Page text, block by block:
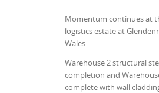
Momentum continues at
logistics estate at
Wales.
Warehouse 2 structural
completion and
complete with wall